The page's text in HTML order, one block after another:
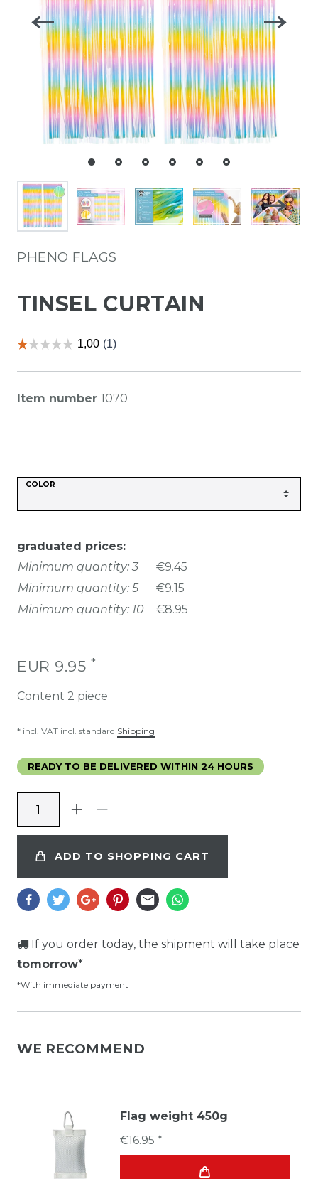
PHENO FLAGS
TINSEL CURTAIN
Item number 1070
COLOR
graduated prices:
Minimum quantity: 3
€9.45
Minimum quantity: 5
€9.15
Minimum quantity: 10
€8.95
EUR 9.95 *
Content 2 piece
* incl. VAT incl. standard Shipping
READY TO BE DELIVERED WITHIN 24 HOURS
ADD TO SHOPPING CART
If you order today, the shipment will take place
tomorrow*
*With immediate payment
WE RECOMMEND
Flag weight 450g
€16.95 *